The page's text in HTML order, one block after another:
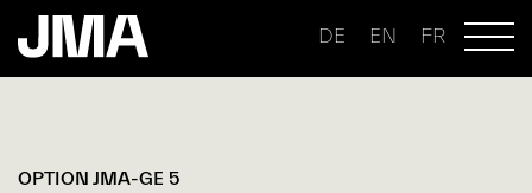
DE EN FR
OPTION JMA-GE 5